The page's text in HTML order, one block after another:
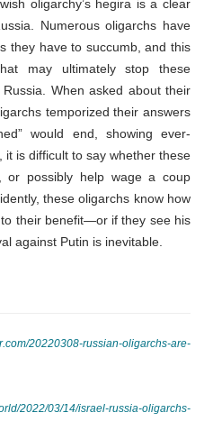
oligarchy’s hegira is a clear
Numerous oligarchs have
they have to succumb, and this
may ultimately stop these
When asked about their
temporized their answers
would end, showing ever-
is difficult to say whether these
or possibly help wage a coup
these oligarchs know how
their benefit—or if they see his
against Putin is inevitable.
20220308-russian-oligarchs-are-
2022/03/14/israel-russia-oligarchs-